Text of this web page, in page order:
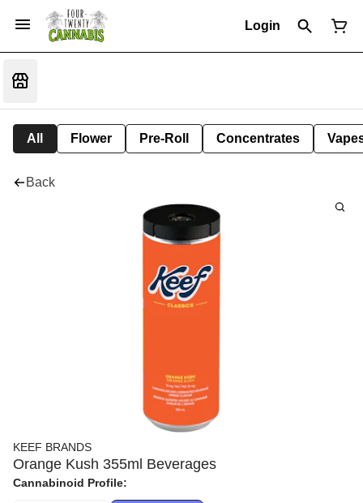
Login
All Flower Pre-Roll Concentrates
Back
KEEF BRANDS
Orange Kush 355ml Beverages
Cannabinoid Profile: